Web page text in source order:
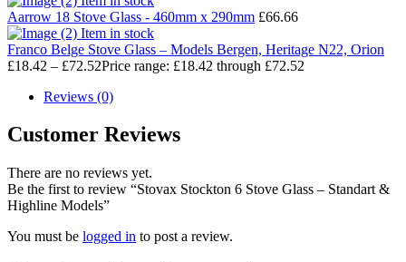
Aarrow 18 Stove Glass - 460mm x 290mm £66.66
Item in stock
Franco Belge Stove Glass – Models Bergen, Heritage N22, Orion
£18.42 – £72.52Price range: £18.42 through £72.52
Reviews (0)
Customer Reviews
There are no reviews yet.
Be the first to review “Stovax Stockton 6 Stove Glass – Standart &
Highline Models”
You must be logged in to post a review.